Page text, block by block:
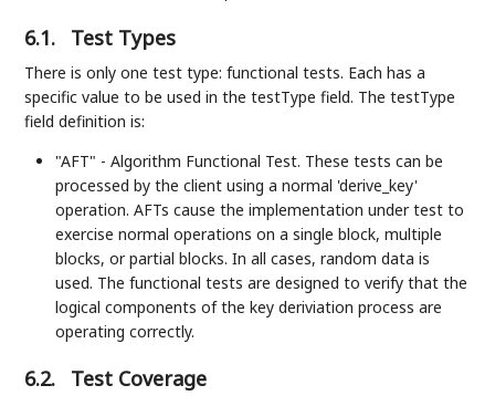
6.1. Test Types
There is only one test type: functional tests. Each has a
specific value to be used in the testType field. The testType
field definition is:
"AFT" - Algorithm Functional Test. These tests can be
processed by the client using a normal 'derive_key'
operation. AFTs cause the implementation under test to
exercise normal operations on a single block, multiple
blocks, or partial blocks. In all cases, random data is
used. The functional tests are designed to verify that the
logical components of the key deriviation process are
operating correctly.
6.2. Test Coverage